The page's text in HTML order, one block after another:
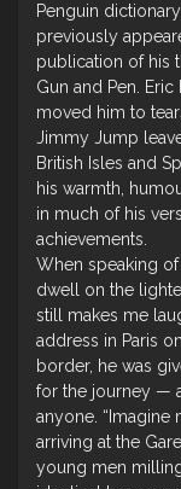
Penguin
previously
publication of his
Gun and Pen.
moved him to
Jimmy Jump
British Isles and
his warmth,
in much of his
achievements.
When speaking
dwell on the
still makes me
address in Paris
border, he was
for the journey —
anyone. “Imagine
arriving at the
young men